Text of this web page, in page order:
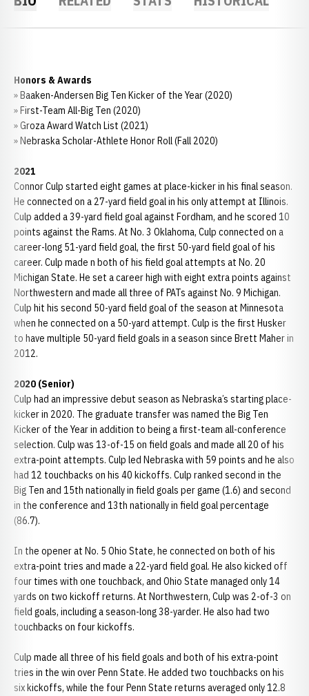
Honors & Awards
» Baaken-Andersen Big Ten Kicker of the Year (2020)
» First-Team All-Big Ten (2020)
» Groza Award Watch List (2021)
» Nebraska Scholar-Athlete Honor Roll (Fall 2020)
2021
Connor Culp started eight games at place-kicker in his final season.
He connected on a 27-yard field goal in his only attempt at Illinois.
Culp added a 39-yard field goal against Fordham, and he scored 10
points against the Rams. At No. 3 Oklahoma, Culp connected on a
career-long 51-yard field goal, the first 50-yard field goal of his
career. Culp made n both of his field goal attempts at No. 20
Michigan State. He set a career high with eight extra points against
Northwestern and made all three of PATs against No. 9 Michigan.
Culp hit his second 50-yard field goal of the season at Minnesota
when he connected on a 50-yard attempt. Culp is the first Husker
to have multiple 50-yard field goals in a season since Brett Maher in
2012.
2020 (Senior)
Culp had an impressive debut season as Nebraska’s starting place-
kicker in 2020. The graduate transfer was named the Big Ten
Kicker of the Year in addition to being a first-team all-conference
selection. Culp was 13-of-15 on field goals and made all 20 of his
extra-point attempts. Culp led Nebraska with 59 points and he also
had 12 touchbacks on his 40 kickoffs. Culp ranked second in the
Big Ten and 15th nationally in field goals per game (1.6) and second
in the conference and 13th nationally in field goal percentage
(86.7).
In the opener at No. 5 Ohio State, he connected on both of his
extra-point tries and made a 22-yard field goal. He also kicked off
four times with one touchback, and Ohio State managed only 14
yards on two kickoff returns. At Northwestern, Culp was 2-of-3 on
field goals, including a season-long 38-yarder. He also had two
touchbacks on four kickoffs.
Culp made all three of his field goals and both of his extra-point
tries in the win over Penn State. He added two touchbacks on his
six kickoffs, while the four Penn State returns averaged only 12.8